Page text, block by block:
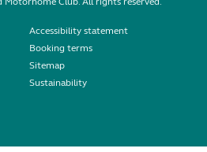
Accessibility statement
Booking terms
Sitemap
Sustainability